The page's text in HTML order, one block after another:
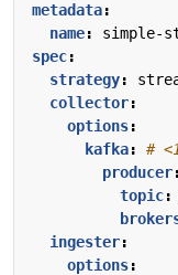
metadata:
name:
simple-
spec:
strategy:
collector:
options:
kafka:
#
producer:
topic:
ingester:
options: